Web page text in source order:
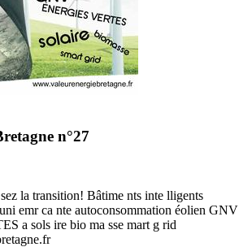
n°27
la transition! Bâtime nts inte lligents
emr ca nte autoconsommation éolien GNV
a sols ire bio ma sse mart g rid